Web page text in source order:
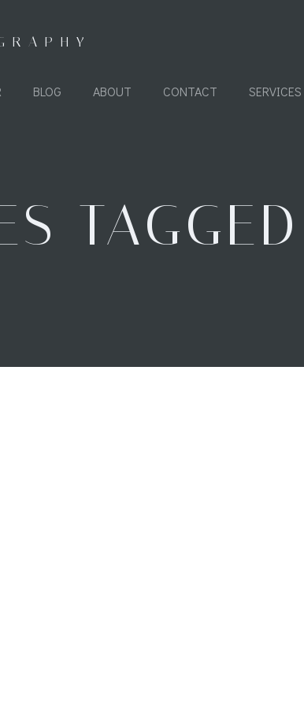
BLOG ABOUT CONTACT SERVICES